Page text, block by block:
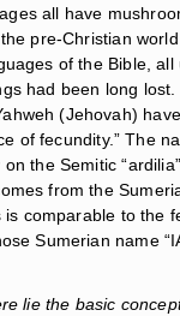
all have
pre-Christian
of the Bible,
had been long
(Jehovah)
of fecundity.” The
the Semitic
from the
is comparable to the
Sumerian name
lie the basic